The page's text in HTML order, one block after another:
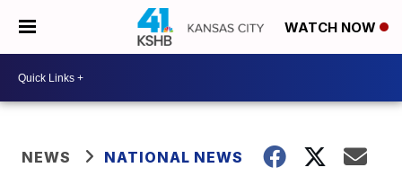
WATCH NOW
NEWS NATIONAL NEWS